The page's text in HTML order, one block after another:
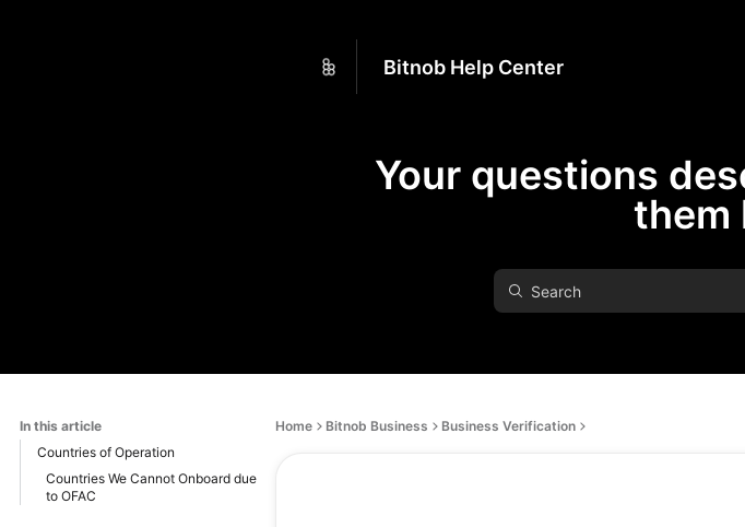
Bitnob Help Center
Your questions
them
In this article
Countries of Operation
Countries We Cannot Onboard due
to OFAC
Home Bitnob Business Business Verification